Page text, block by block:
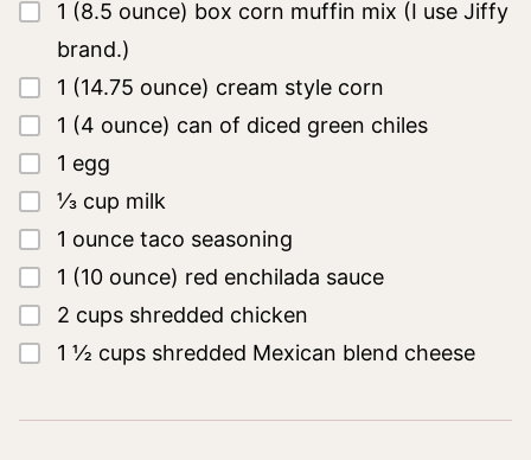
▢
1 (8.5 ounce) box corn muffin mix (I use Jiffy
brand.)
▢
1 (14.75 ounce) cream style corn
▢
1 (4 ounce) can of diced green chiles
▢
1 egg
▢⅓ cup milk
▢
1 ounce taco seasoning
▢
1 (10 ounce) red enchilada sauce
▢
2 cups shredded chicken
▢
1 ½ cups shredded Mexican blend cheese